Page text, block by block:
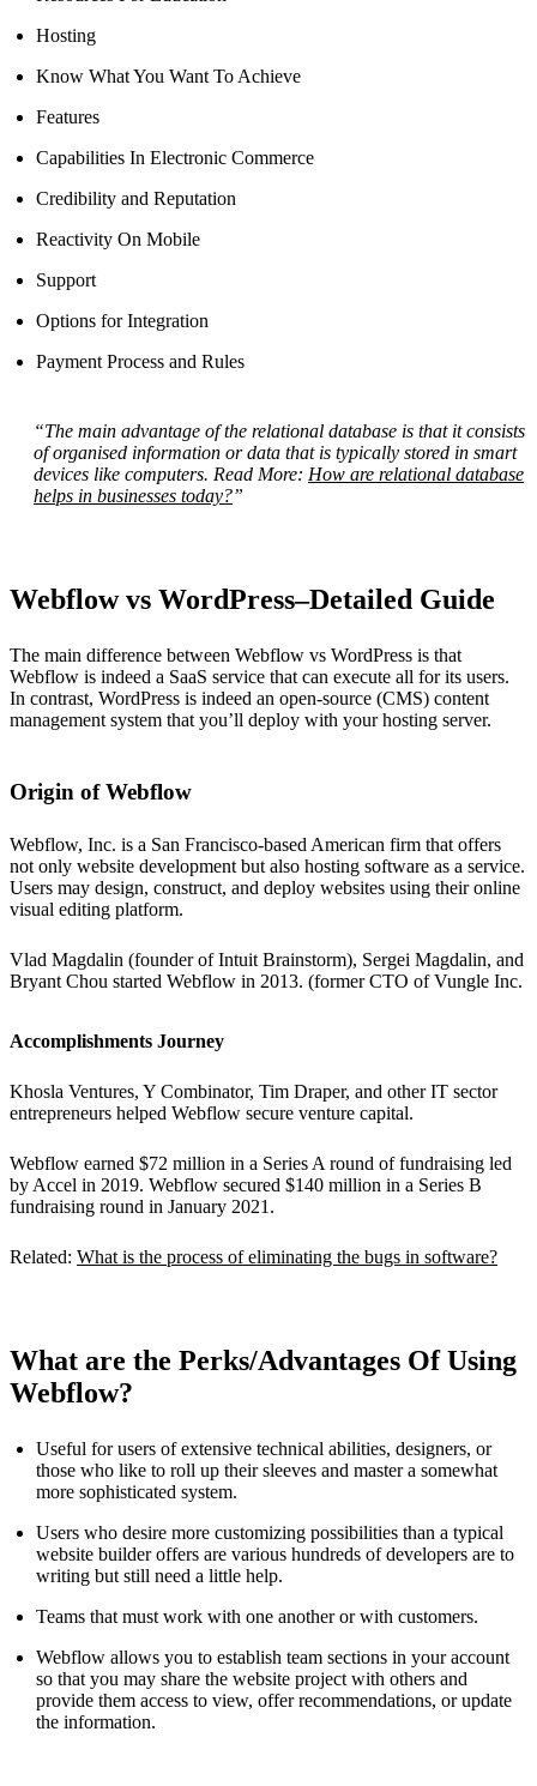
Hosting
Know What You Want To Achieve
Features
Capabilities In Electronic Commerce
Credibility and Reputation
Reactivity On Mobile
Support
Options for Integration
Payment Process and Rules
“The main advantage of the relational database is that it consists
of organised information or data that is typically stored in smart
devices like computers. Read More: How are relational database
helps in businesses today?”
Webflow vs WordPress–Detailed Guide
The main difference between Webflow vs WordPress is that
Webflow is indeed a SaaS service that can execute all for its users.
In contrast, WordPress is indeed an open-source (CMS) content
management system that you’ll deploy with your hosting server.
Origin of Webflow
Webflow, Inc. is a San Francisco-based American firm that offers
not only website development but also hosting software as a service.
Users may design, construct, and deploy websites using their online
visual editing platform.
Vlad Magdalin (founder of Intuit Brainstorm), Sergei Magdalin, and
Bryant Chou started Webflow in 2013. (former CTO of Vungle Inc.
Accomplishments Journey
Khosla Ventures, Y Combinator, Tim Draper, and other IT sector
entrepreneurs helped Webflow secure venture capital.
Webflow earned $72 million in a Series A round of fundraising led
by Accel in 2019. Webflow secured $140 million in a Series B
fundraising round in January 2021.
Related: What is the process of eliminating the bugs in software?
What are the Perks/Advantages Of Using
Webflow?
Useful for users of extensive technical abilities, designers, or
those who like to roll up their sleeves and master a somewhat
more sophisticated system.
Users who desire more customizing possibilities than a typical
website builder offers are various hundreds of developers are to
writing but still need a little help.
Teams that must work with one another or with customers.
Webflow allows you to establish team sections in your account
so that you may share the website project with others and
provide them access to view, offer recommendations, or update
the information.